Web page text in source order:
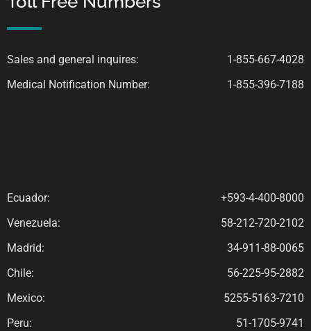
Sales and general inquires:
1-855-667-4028
Medical Notification Number:
1-855-396-7188
Ecuador:
+593-4-400-8000
Venezuela:
58-212-720-2102
Madrid:
34-911-88-0065
Chile:
56-225-95-2882
Mexico:
5255-5163-7210
Peru:
51-1705-9741